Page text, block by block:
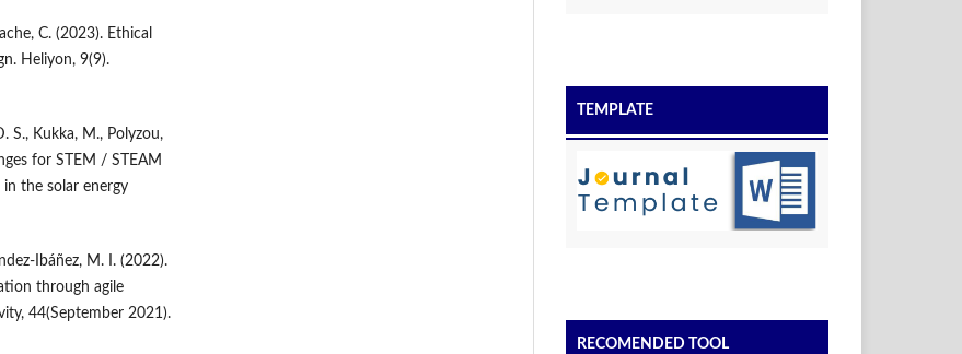
C. (2023). Ethical
Heliyon, 9(9).
S., Kukka, M., Polyzou,
for STEM / STEAM
the solar energy
Ibáñez, M. I. (2022).
through agile
44(September 2021).
TEMPLATE
RECOMENDED TOOL